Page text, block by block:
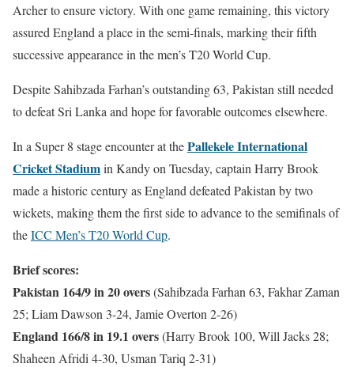
Archer to ensure victory. With one game remaining, this victory
assured England a place in the semi-finals, marking their fifth
successive appearance in the men’s T20 World Cup.
Despite Sahibzada Farhan’s outstanding 63, Pakistan still needed
to defeat Sri Lanka and hope for favorable outcomes elsewhere.
In a Super 8 stage encounter at thePallekele International
Cricket Stadiumin Kandy on Tuesday, captain Harry Brook
made a historic century as England defeated Pakistan by two
wickets, making them the first side to advance to the semifinals of
theICC Men’s T20 World Cup.
Brief scores:
Pakistan 164/9 in 20 overs(Sahibzada Farhan 63, Fakhar Zaman
25; Liam Dawson 3-24, Jamie Overton 2-26)
England 166/8 in 19.1 overs(Harry Brook 100, Will Jacks 28;
Shaheen Afridi 4-30, Usman Tariq 2-31)